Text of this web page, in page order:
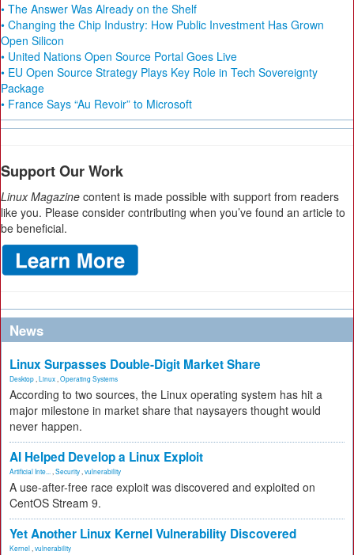
• The Answer Was Already on the Shelf
• Changing the Chip Industry: How Public Investment Has Grown
Open Silicon
• United Nations Open Source Portal Goes Live
• EU Open Source Strategy Plays Key Role in Tech Sovereignty
Package
• France Says “Au Revoir” to Microsoft
Support Our Work
Linux Magazine content is made possible with support from readers
like you. Please consider contributing when you’ve found an article to
be beneficial.
News
Linux Surpasses Double-Digit Market Share
Desktop Linux Operating Systems
According to two sources, the Linux operating system has hit a
major milestone in market share that naysayers thought would
never happen.
AI Helped Develop a Linux Exploit
Artificial Inte... Security vulnerability
A use-after-free race exploit was discovered and exploited on
CentOS Stream 9.
Yet Another Linux Kernel Vulnerability Discovered
Kernel vulnerability